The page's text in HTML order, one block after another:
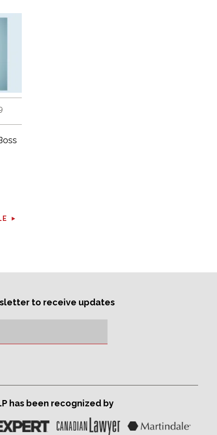
to receive updates
has been recognized by